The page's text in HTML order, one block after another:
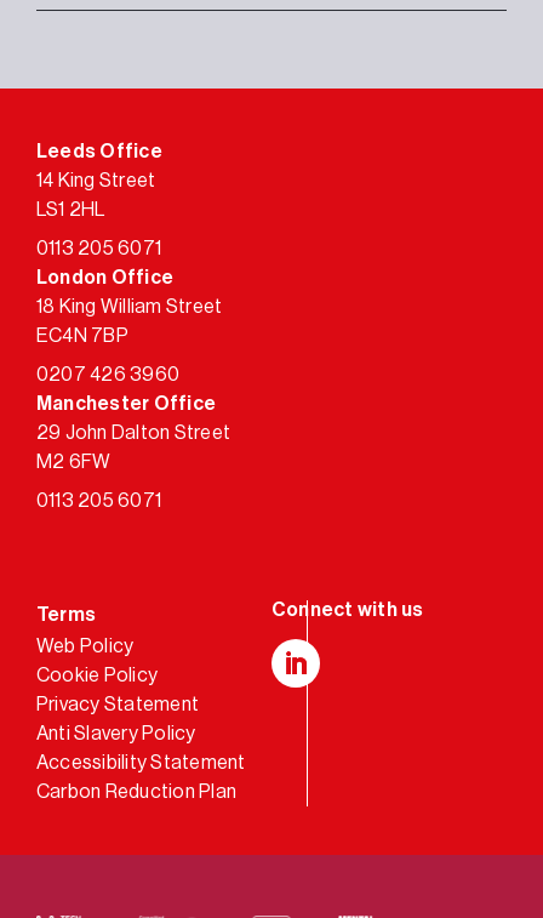
Leeds Office
14 King Street
LS1 2HL
0113 205 6071
London Office
18 King William Street
EC4N 7BP
0207 426 3960
Manchester Office
29 John Dalton Street
M2 6FW
0113 205 6071
Terms
Web Policy
Cookie Policy
Privacy Statement
Anti Slavery Policy
Accessibility Statement
Carbon Reduction Plan